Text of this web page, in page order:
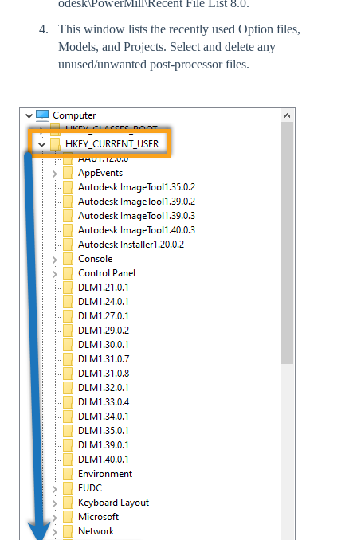
This window lists the recently used Option files,
Models, and Projects. Select and delete any
unused/unwanted post-processor files.